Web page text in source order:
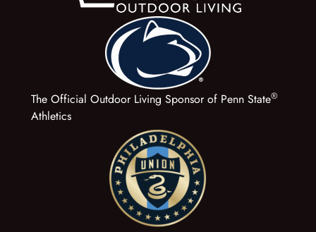
The Official Outdoor Living Sponsor of Penn State®
Athletics